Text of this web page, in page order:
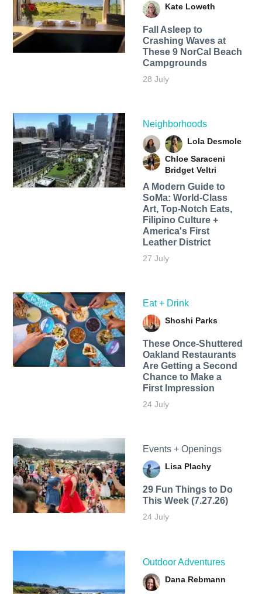
Kate Loweth
Fall Asleep to
Crashing Waves at
These 9 NorCal Beach
Campgrounds
28 July
Neighborhoods
Lola Desmole
Chloe Saraceni
Bridget Veltri
A Modern Guide to
SoMa: World-Class
Art, Top-Notch Eats,
Filipino Culture +
America's First
Leather District
27 July
Eat + Drink
Shoshi Parks
These Once-Shuttered
Oakland Restaurants
Are Getting a Second
Chance to Make a
First Impression
24 July
Events + Openings
Lisa Plachy
29 Fun Things to Do
This Week (7.27.26)
24 July
Outdoor Adventures
Dana Rebmann